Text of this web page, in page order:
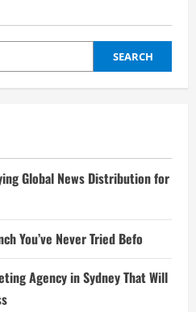
SEARCH
Global News Distribution for
You’ve Never Tried Befo
Agency in Sydney That Will